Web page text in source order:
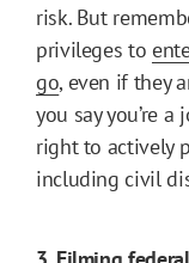
risk. But
privileges to
go, even if they
you say you’re
right to actively
including civil